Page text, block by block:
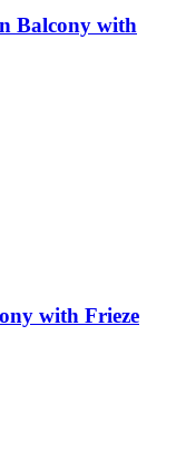
Balcony with
with Frieze